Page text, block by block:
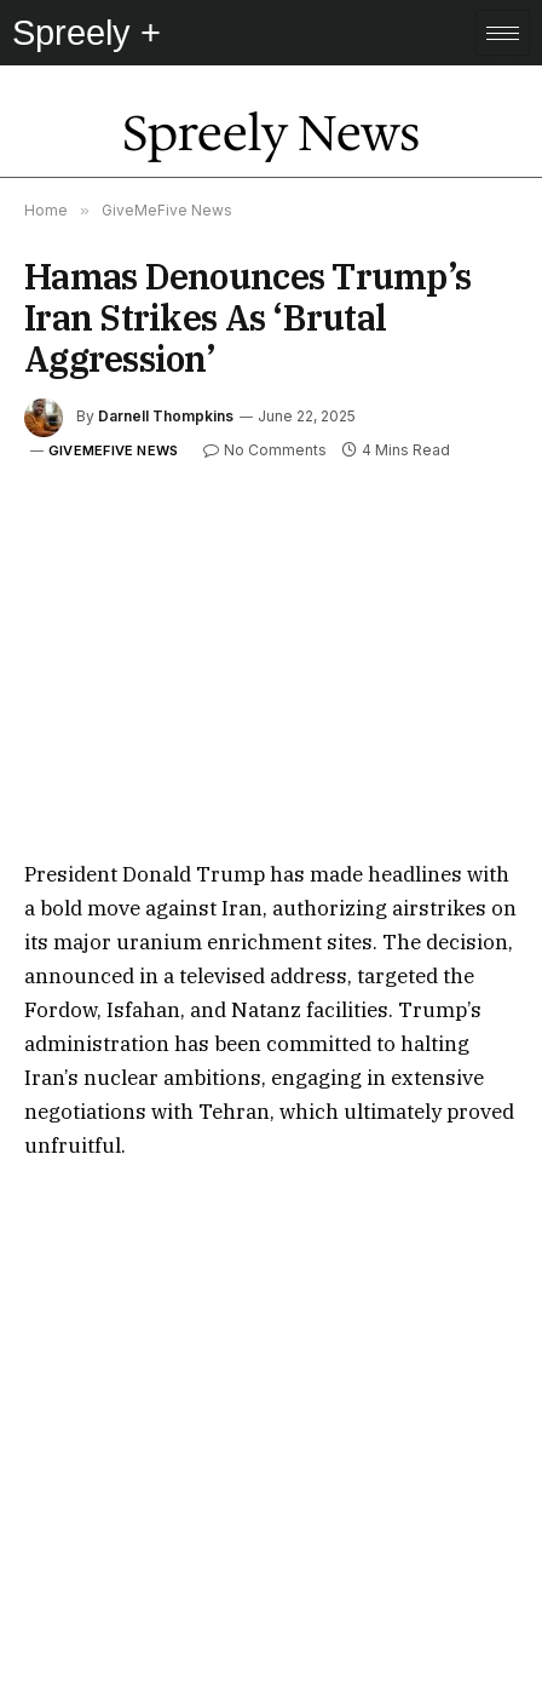
Spreely +
Spreely News
Home » GiveMeFive News
Hamas Denounces Trump’s
Iran Strikes As ‘Brutal
Aggression’
By Darnell Thompkins June 22, 2025
GIVEMEFIVE NEWS No Comments 4 Mins Read
President Donald Trump has made headlines with
a bold move against Iran, authorizing airstrikes on
its major uranium enrichment sites. The decision,
announced in a televised address, targeted the
Fordow, Isfahan, and Natanz facilities. Trump’s
administration has been committed to halting
Iran’s nuclear ambitions, engaging in extensive
negotiations with Tehran, which ultimately proved
unfruitful.